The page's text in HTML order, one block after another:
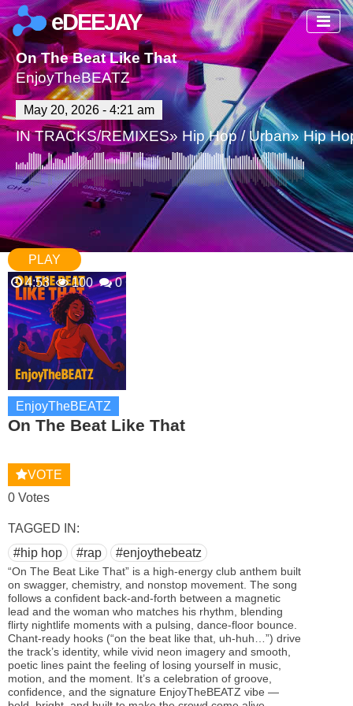
eDEEJAY
On The Beat Like That
EnjoyTheBEATZ
May 20, 2026 - 4:21 am
INTRACKS/REMIXES»Hip Hop / Urban»Hip
EnjoyTheBEATZ
On The Beat Like That
VOTE
0 Votes
PLAY
4:53
100 0 Comments
TAGGED IN:
#hip hop
#rap #enjoythebeatz
“On The Beat Like That” is a high‑energy club anthem built
on swagger, chemistry, and nonstop movement. The song
follows a confident back‑and‑forth between a magnetic
lead and the woman who matches his rhythm, blending
flirty nightlife moments with a pulsing, dance‑floor bounce.
Chant‑ready hooks (“on the beat like that, uh‑huh…”) drive
the track’s identity, while vivid neon imagery and smooth,
poetic lines paint the feeling of losing yourself in music,
motion, and the moment. It’s a celebration of groove,
confidence, and the signature EnjoyTheBEATZ vibe —